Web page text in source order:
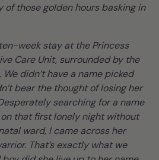
of those golden hours basking in
week stay at the Princess
Care Unit, surrounded by the
didn’t have a name picked
bear the thought of losing her
searching for a name
that first lonely night without
ward, I came across her
That’s exactly what we